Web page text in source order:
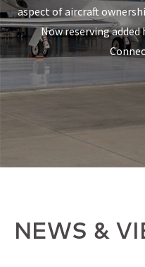
aspect of aircraft
Now reserving added
NEWS &